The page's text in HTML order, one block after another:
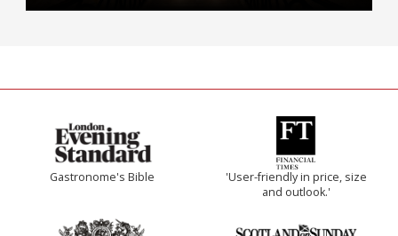
Gastronome's Bible
'User-friendly in price, size
and outlook.'